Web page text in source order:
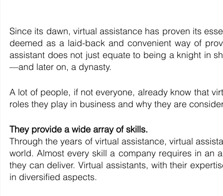
Since its dawn, virtual assistance has proven its
deemed as a laid-back and convenient way of
assistant does not just equate to being a knight in
—and later on, a dynasty.
A lot of people, if not everyone, already know that
roles they play in business and why they are
They provide a wide array of skills.
Through the years of virtual assistance, virtual
world. Almost every skill a company requires in an
they can deliver. Virtual assistants, with their
in diversified aspects.